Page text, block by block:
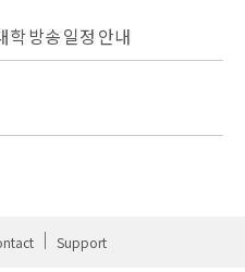
방송 일정 안내
Support